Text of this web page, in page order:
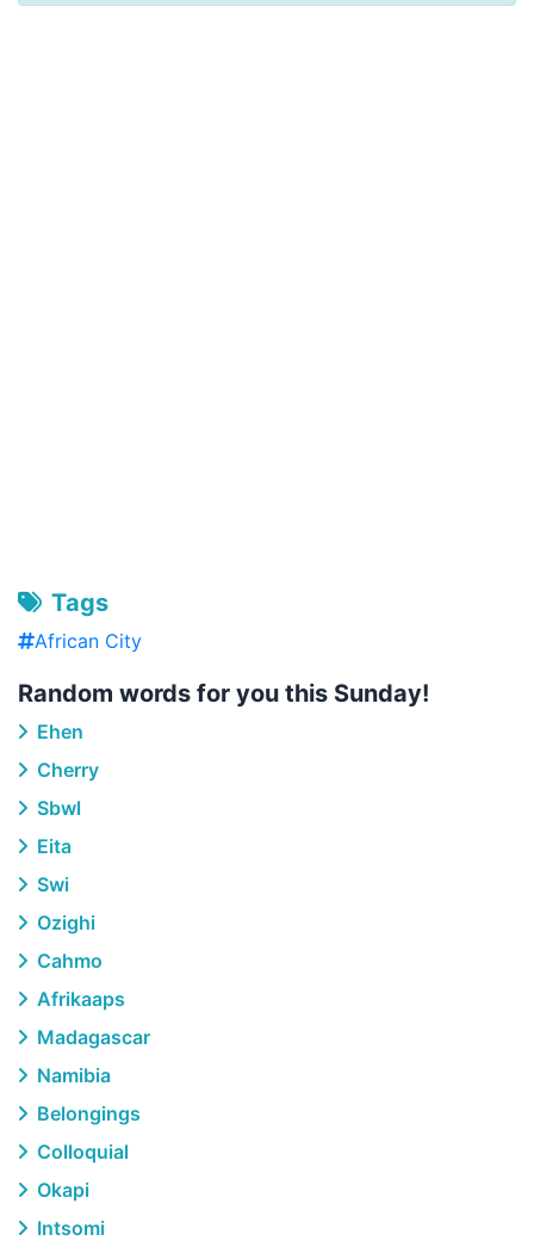
Tags
African City
Random words for you this Sunday!
Ehen
Cherry
Sbwl
Eita
Swi
Ozighi
Cahmo
Afrikaaps
Madagascar
Namibia
Belongings
Colloquial
Okapi
Intsomi